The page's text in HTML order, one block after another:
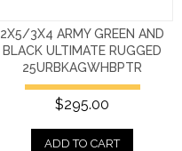
2X5/3X4 ARMY GREEN AND
BLACK ULTIMATE RUGGED
25URBKAGWHBPTR
$295.00
ADD TO CART